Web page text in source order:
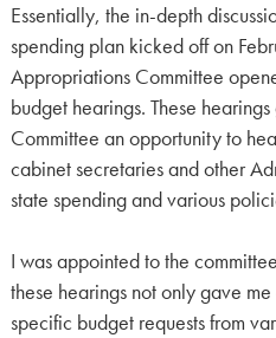
Essentially, the in-depth
spending plan kicked off on
Appropriations Committee
budget hearings. These
Committee an opportunity to
cabinet secretaries and other
state spending and various
I was appointed to the
these hearings not only gave
specific budget requests from